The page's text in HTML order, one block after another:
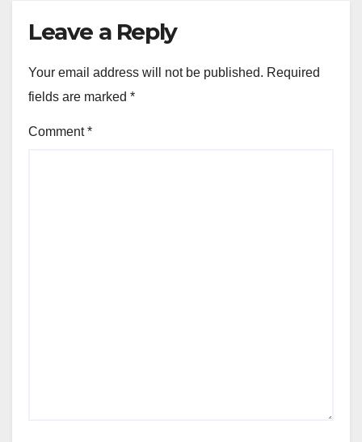
Leave a Reply
Your email address will not be published. Required
fields are marked *
Comment*